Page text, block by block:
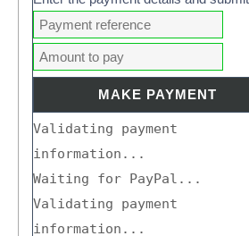
Validating payment
information...
Waiting for PayPal...
Validating payment
information...